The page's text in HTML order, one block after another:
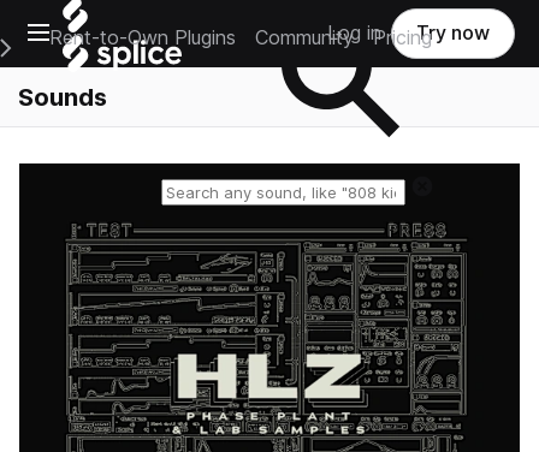
Open main navigation
Main Navigation Menu
Rent-to-Own Plugins Community Pricing
Log in Try now
Sounds